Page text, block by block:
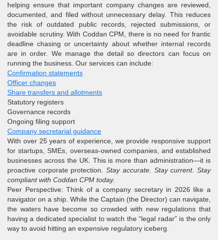
helping ensure that important company changes are reviewed,
documented, and filed without unnecessary delay. This reduces
the risk of outdated public records, rejected submissions, or
avoidable scrutiny. With Coddan CPM, there is no need for frantic
deadline chasing or uncertainty about whether internal records
are in order. We manage the detail so directors can focus on
running the business. Our services can include:
Confirmation statements
Officer changes
Share transfers and allotments
Statutory registers
Governance records
Ongoing filing support
Company secretarial guidance
With over 25 years of experience, we provide responsive support
for startups, SMEs, overseas-owned companies, and established
businesses across the UK. This is more than administration—it is
proactive corporate protection.Stay accurate. Stay current. Stay
compliant with Coddan CPM today.
Peer Perspective: Think of a company secretary in 2026 like a
navigator on a ship. While the Captain (the Director) can navigate,
the waters have become so crowded with new regulations that
having a dedicated specialist to watch the “legal radar” is the only
way to avoid hitting an expensive regulatory iceberg.